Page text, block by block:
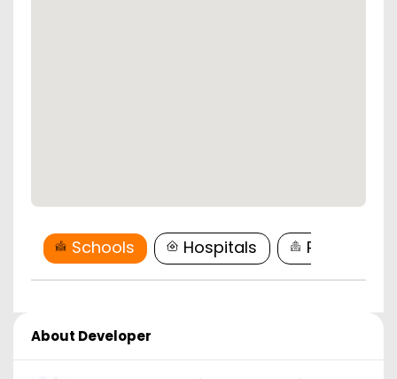
Schools Hospitals
About Developer